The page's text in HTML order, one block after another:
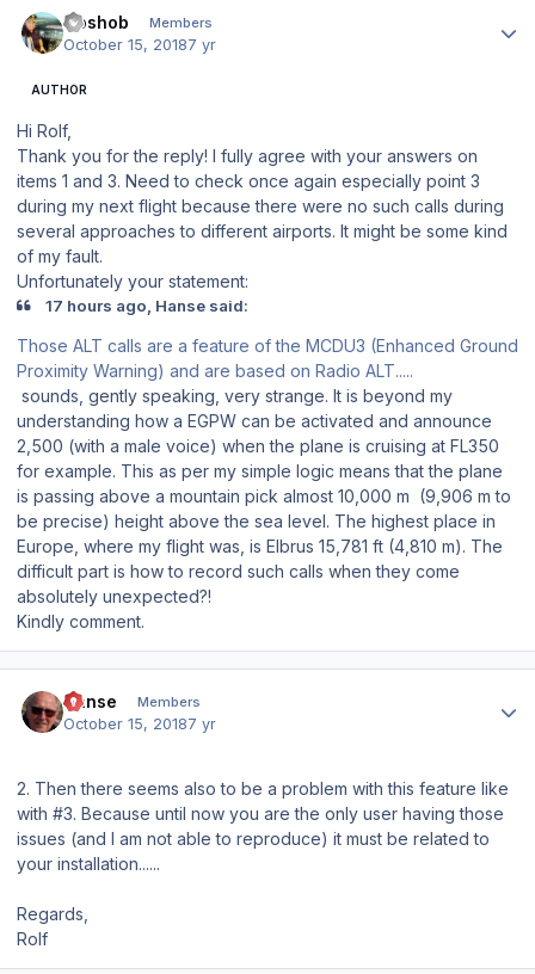
Goshob Members
October 15, 20187 yr
AUTHOR
Hi Rolf,
Thank you for the reply! I fully agree with your answers on
items 1 and 3. Need to check once again especially point 3
during my next flight because there were no such calls during
several approaches to different airports. It might be some kind
of my fault.
Unfortunately your statement:
17 hours ago, Hanse said:
Those ALT calls are a feature of the MCDU3 (Enhanced Ground
Proximity Warning) and are based on Radio ALT.....
sounds, gently speaking, very strange. It is beyond my
understanding how a EGPW can be activated and announce
2,500 (with a male voice) when the plane is cruising at FL350
for example. This as per my simple logic means that the plane
is passing above a mountain pick almost 10,000 m (9,906 m to
be precise) height above the sea level. The highest place in
Europe, where my flight was, is Elbrus 15,781 ft (4,810 m). The
difficult part is how to record such calls when they come
absolutely unexpected?!
Kindly comment.
Hanse Members
October 15, 20187 yr
2. Then there seems also to be a problem with this feature like
with #3. Because until now you are the only user having those
issues (and I am not able to reproduce) it must be related to
your installation......
Regards,
Rolf